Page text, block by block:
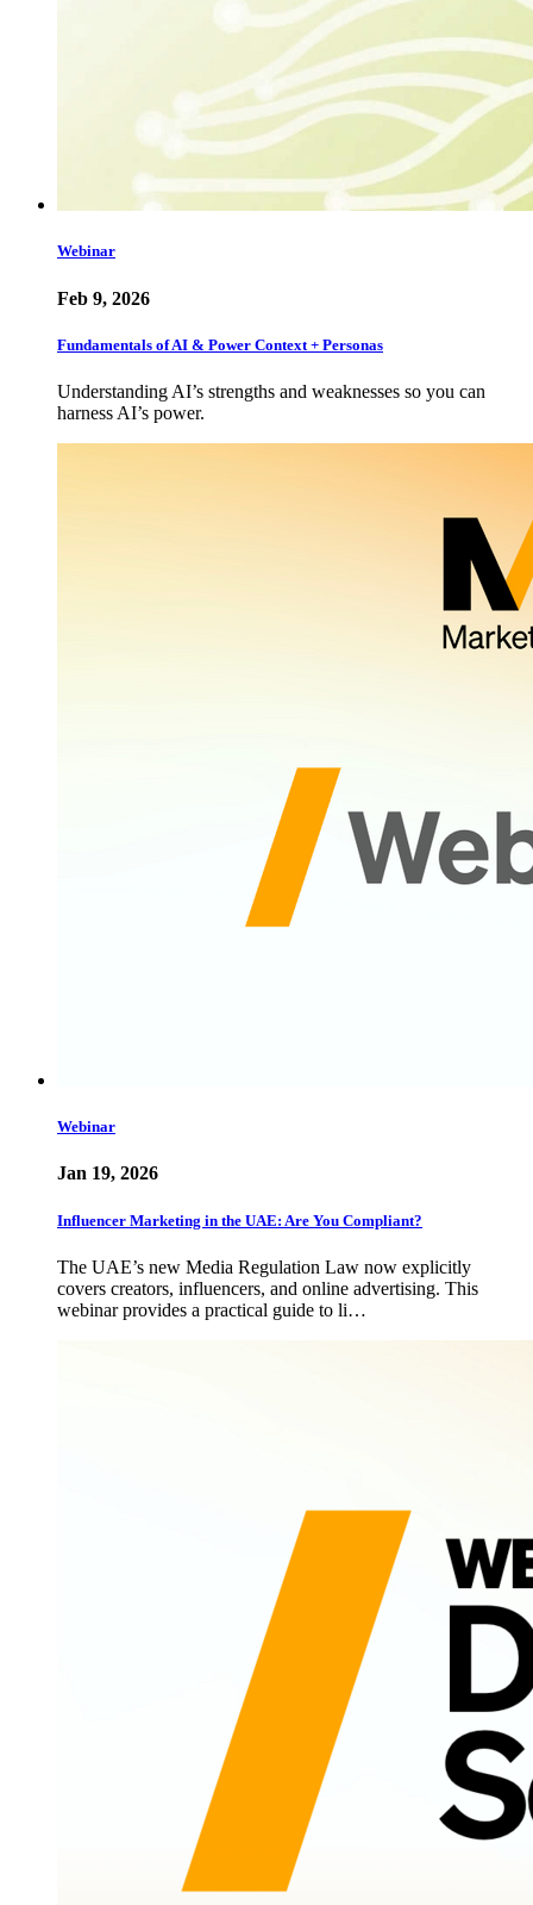
Webinar
Feb 9, 2026
Fundamentals of AI & Power Context + Personas
Understanding AI’s strengths and weaknesses so you can
harness AI’s power.
Webinar
Jan 19, 2026
Influencer Marketing in the UAE: Are You Compliant?
The UAE’s new Media Regulation Law now explicitly
covers creators, influencers, and online advertising. This
webinar provides a practical guide to li…